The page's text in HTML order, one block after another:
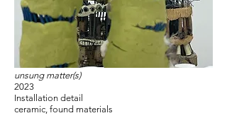
unsung matter(s)
2023
Installation detail
ceramic, found materials